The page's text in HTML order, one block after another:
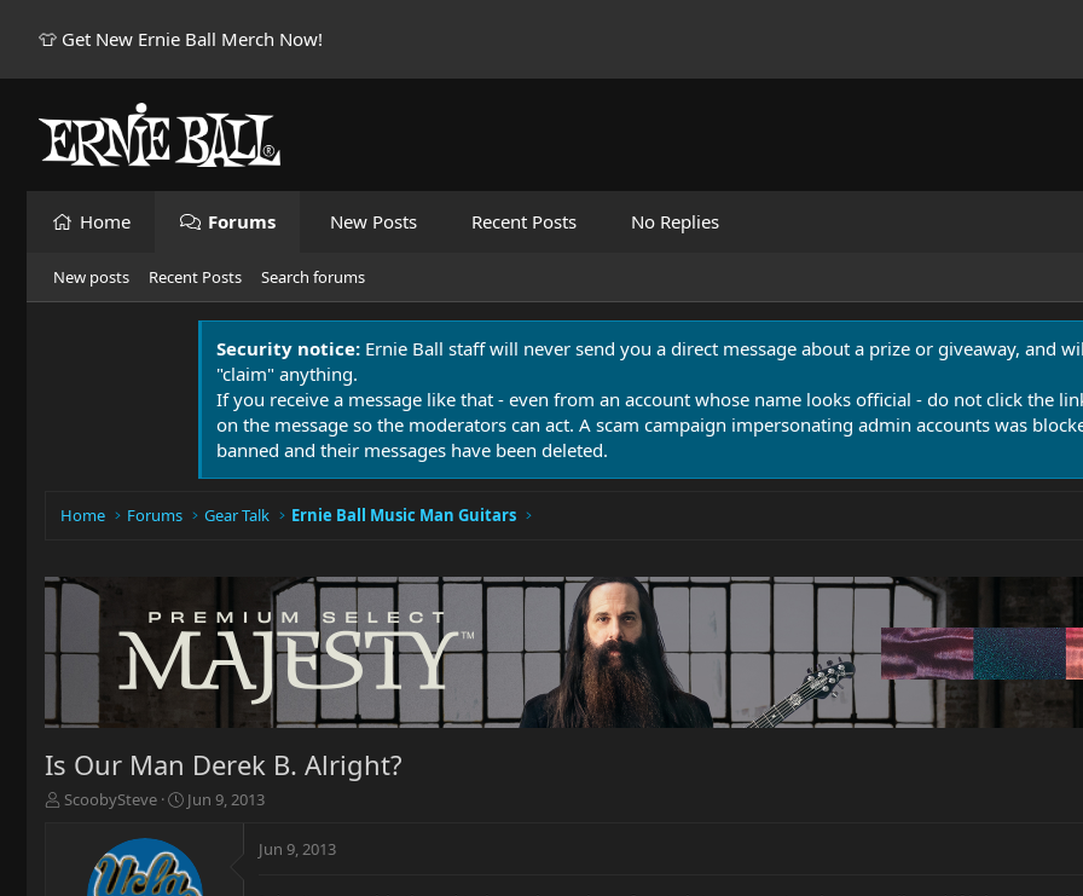
👕 Get New Ernie Ball Merch Now!
Home Forums New Posts Recent Posts No Replies
New posts Recent Posts Search forums
Security notice: Ernie Ball staff will never send you a direct message about a prize or giveaway, and
"claim" anything.
If you receive a message like that - even from an account whose name looks official - do not click the
on the message so the moderators can act. A scam campaign impersonating admin accounts was
banned and their messages have been deleted.
Home Forums Gear Talk Ernie Ball Music Man Guitars
Is Our Man Derek B. Alright?
T
ScoobySteve
S
r
t
Jun 9, 2013
Jun 9, 2013